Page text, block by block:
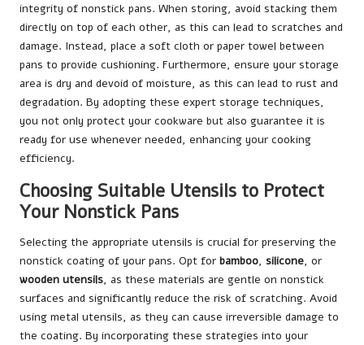
integrity of nonstick pans. When storing, avoid stacking them
directly on top of each other, as this can lead to scratches and
damage. Instead, place a soft cloth or paper towel between
pans to provide cushioning. Furthermore, ensure your storage
area is dry and devoid of moisture, as this can lead to rust and
degradation. By adopting these expert storage techniques,
you not only protect your cookware but also guarantee it is
ready for use whenever needed, enhancing your cooking
efficiency.
Choosing Suitable Utensils to Protect
Your Nonstick Pans
Selecting the appropriate utensils is crucial for preserving the
nonstick coating of your pans. Opt for bamboo, silicone, or
wooden utensils, as these materials are gentle on nonstick
surfaces and significantly reduce the risk of scratching. Avoid
using metal utensils, as they can cause irreversible damage to
the coating. By incorporating these strategies into your